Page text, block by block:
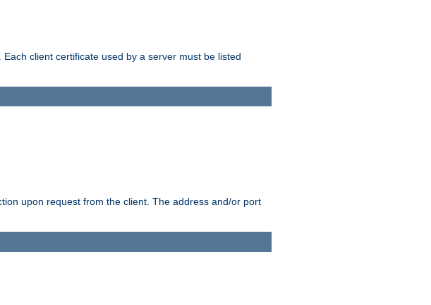
client certificate used by a server must be listed
upon request from the client. The address and/or port